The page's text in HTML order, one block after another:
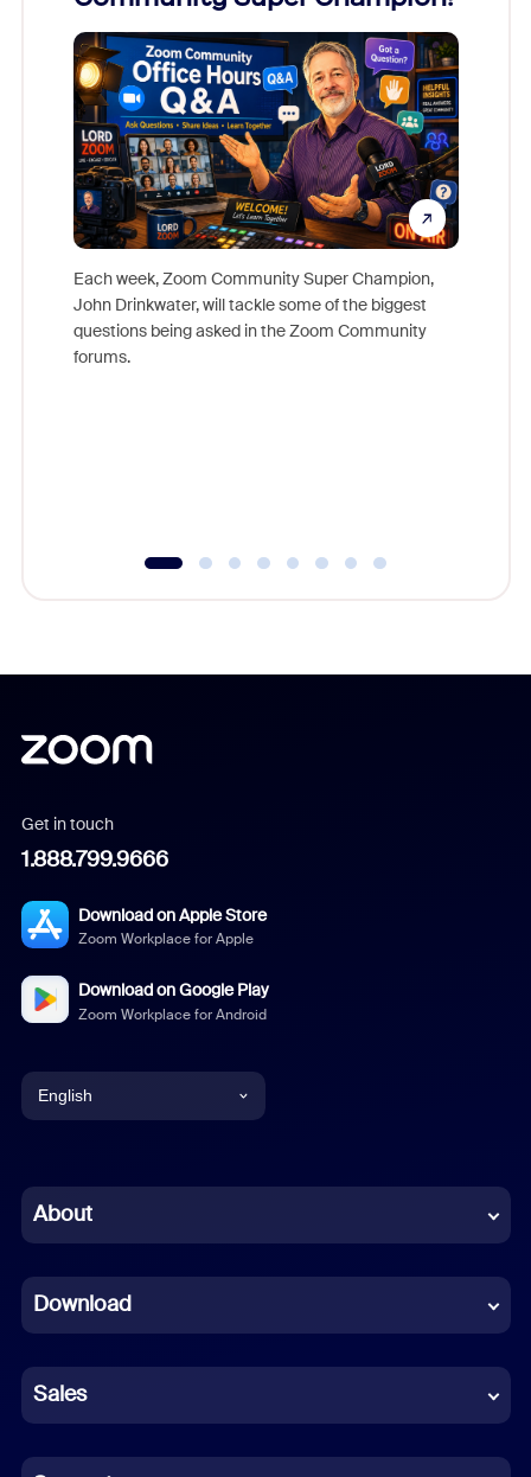
Each week, Zoom Community Super Champion,
John Drinkwater, will tackle some of the biggest
questions being asked in the Zoom Community
forums.
Get in touch
1.888.799.9666
Download on Apple Store
Zoom Workplace for Apple
Download on Google Play
Zoom Workplace for Android
English
Chinese (Simplified)
French
German
Indonesian
About
Download
Sales